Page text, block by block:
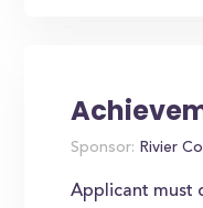
Sponsor: Rivier
Applicant must